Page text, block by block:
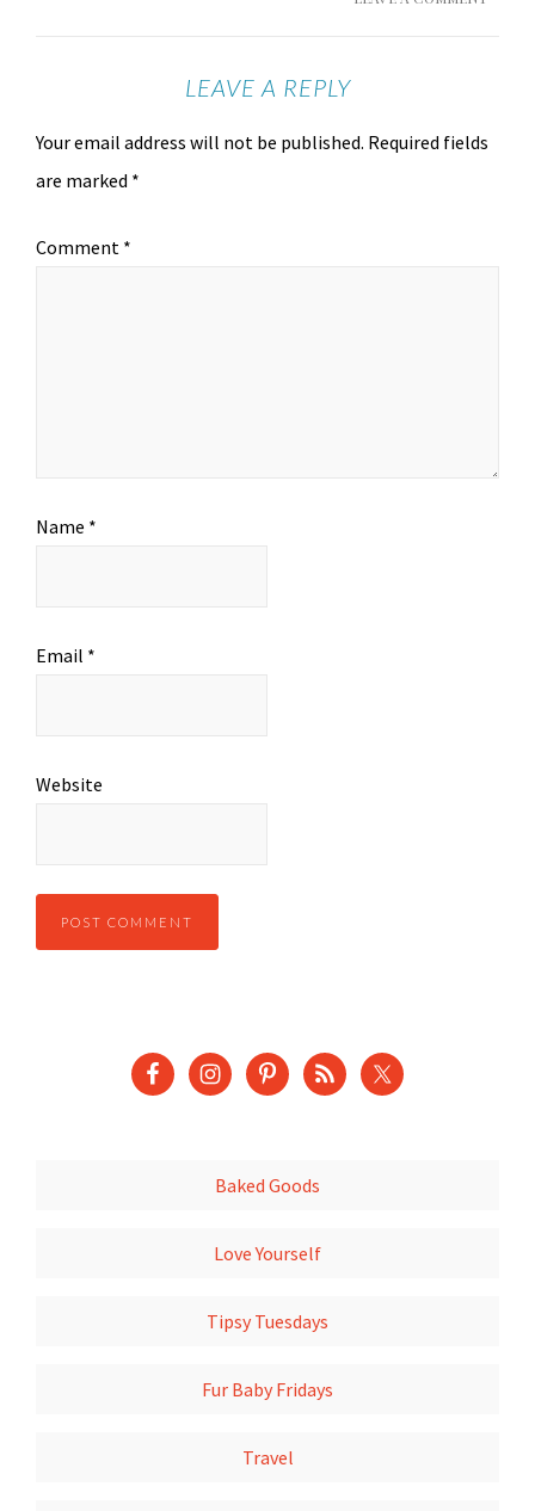
LEAVE A REPLY
Your email address will not be published. Required fields
are marked *
Comment *
Name *
Email *
Website
Baked Goods
Love Yourself
Tipsy Tuesdays
Fur Baby Fridays
Travel